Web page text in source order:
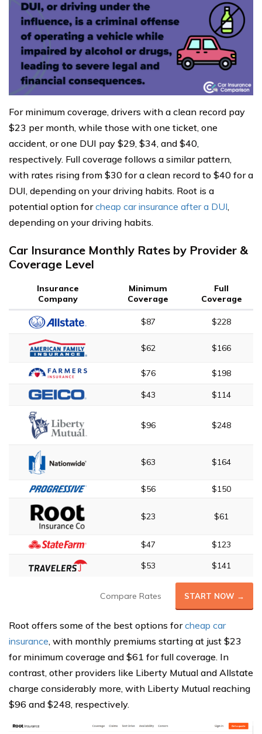
For minimum coverage, drivers with a clean record pay
$23 per month, while those with one ticket, one
accident, or one DUI pay $29, $34, and $40,
respectively. Full coverage follows a similar pattern,
with rates rising from $30 for a clean record to $40 for a
DUI, depending on your driving habits. Root is a
potential option forcheap car insurance after a DUI,
depending on your driving habits.
Car Insurance Monthly Rates by Provider &
Coverage Level
Insurance
Company
Minimum
Coverage
Full
Coverage
$87 $228
$62 $166
$76 $198
$43 $114
$96 $248
$63 $164
$56 $150
$23 $61
$47
$123
$53
$141
Compare Rates START NOW →
Root offers some of the best options forcheap car
insurance, with monthly premiums starting at just $23
for minimum coverage and $61 for full coverage. In
contrast, other providers like Liberty Mutual and Allstate
charge considerably more, with Liberty Mutual reaching
$96 and $248, respectively.